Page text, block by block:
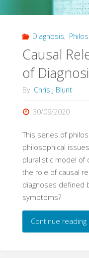
Diagnosis,
Causal
of
By Chris J Blunt
30/09/2020
This series of
philosophical
pluralistic model of
the role of causal
diagnoses defined
symptoms?
Continue reading